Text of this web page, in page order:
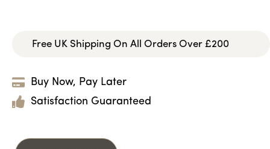
Free UK Shipping On All Orders Over £200
Buy Now, Pay Later
Satisfaction Guaranteed